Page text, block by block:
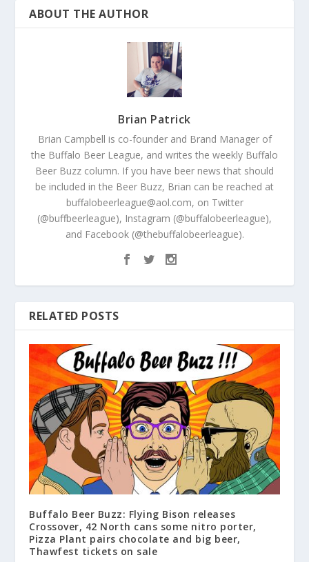
ABOUT THE AUTHOR
Brian Patrick
Brian Campbell is co-founder and Brand Manager of
the Buffalo Beer League, and writes the weekly Buffalo
Beer Buzz column. If you have beer news that should
be included in the Beer Buzz, Brian can be reached at
buffalobeerleague@aol.com, on Twitter
(@buffbeerleague), Instagram (@buffalobeerleague),
and Facebook (@thebuffalobeerleague).
RELATED POSTS
Buffalo Beer Buzz: Flying Bison releases
Crossover, 42 North cans some nitro porter,
Pizza Plant pairs chocolate and big beer,
Thawfest tickets on sale